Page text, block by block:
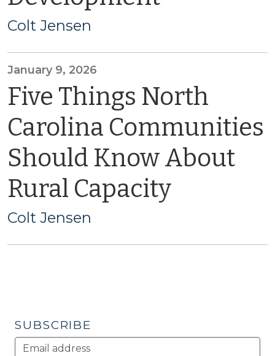
Colt Jensen
January 9, 2026
Five Things North
Carolina Communities
Should Know About
Rural Capacity
Colt Jensen
SUBSCRIBE